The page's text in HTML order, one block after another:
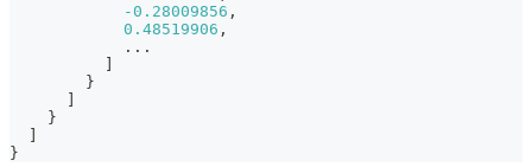
-0.28009856 ,
0.48519906 ,
            ...
}
}
}